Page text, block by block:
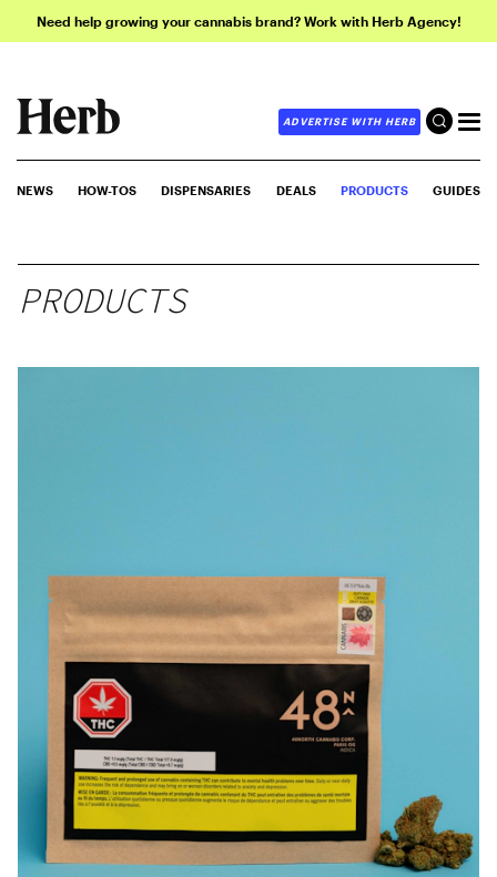
Need help growing your cannabis brand? Work with Herb Agency!
ADVERTISE WITH HERB
NEWS HOW-TOS DISPENSARIES DEALS PRODUCTS GUIDES
PRODUCTS